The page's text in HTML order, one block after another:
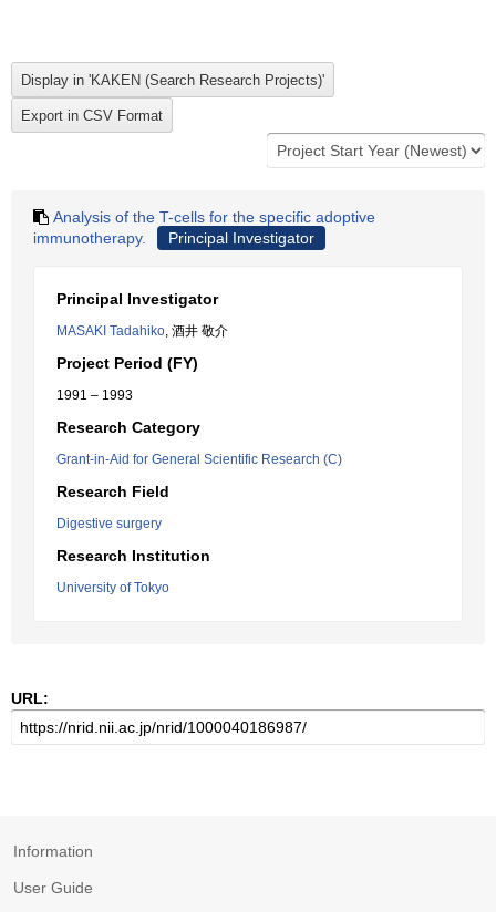
Analysis of the T-cells for the specific adoptive
immunotherapy.
Principal Investigator
Principal Investigator
MASAKI Tadahiko, 酒井 敬介
Project Period (FY)
1991 – 1993
Research Category
Grant-in-Aid for General Scientific Research (C)
Research Field
Digestive surgery
Research Institution
University of Tokyo
URL:
Information
User Guide